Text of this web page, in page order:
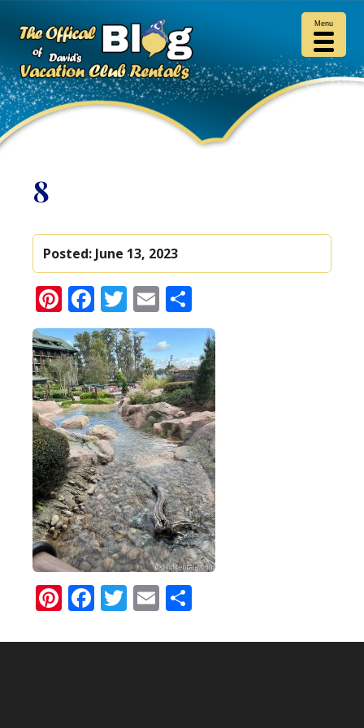
8
Posted: June 13, 2023
Pinterest
Facebook
Twitter
Email
Pinterest
Facebook
Twitter
Email
Menu